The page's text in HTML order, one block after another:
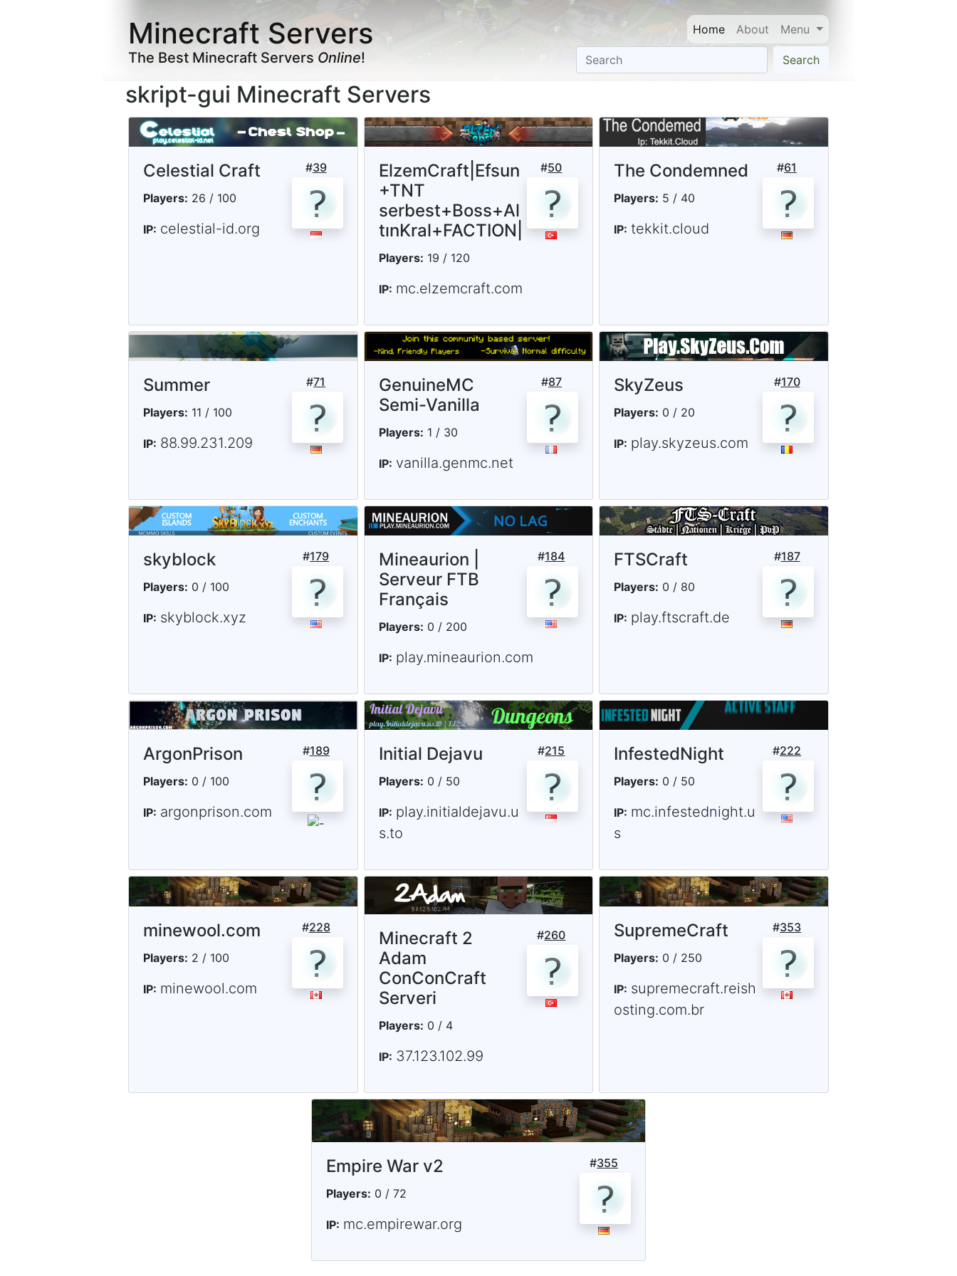
Minecraft Servers
The Best Minecraft ServersOnline!
Home About Menu
Search
skript-gui Minecraft Servers
#39
Celestial Craft
Players: 26 / 100
IP: celestial-id.org
#50
ElzemCraft|Efsun
+TNT
serbest+Boss+Al
tınKral+FACTION|
Players: 19 / 120
IP: mc.elzemcraft.com
#61
The Condemned
Players: 5 / 40
IP: tekkit.cloud
#71
Summer
Players: 11 / 100
IP: 88.99.231.209
#87
GenuineMC
Semi-Vanilla
Players: 1 / 30
IP: vanilla.genmc.net
#170
SkyZeus
Players: 0 / 20
IP: play.skyzeus.com
#179
skyblock
Players: 0 / 100
IP: skyblock.xyz
#184
Mineaurion |
Serveur FTB
Français
Players: 0 / 200
IP: play.mineaurion.com
#187
FTSCraft
Players: 0 / 80
IP: play.ftscraft.de
#189
ArgonPrison
Players: 0 / 100
IP: argonprison.com
#215
Initial Dejavu
Players: 0 / 50
IP: play.initialdejavu.u
s.to
#222
InfestedNight
Players: 0 / 50
IP: mc.infestednight.u
s
#228
minewool.com
Players: 2 / 100
IP: minewool.com
#260
Minecraft 2
Adam
ConConCraft
Serveri
Players: 0 / 4
IP: 37.123.102.99
#353
SupremeCraft
Players: 0 / 250
IP: supremecraft.reish
osting.com.br
#355
Empire War v2
Players: 0 / 72
IP: mc.empirewar.org